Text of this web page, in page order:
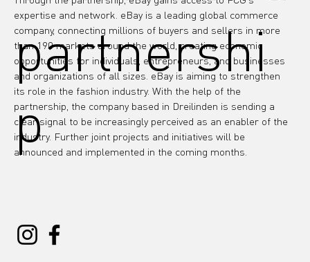
expertise and network. eBay is a leading global commerce
company, connecting millions of buyers and sellers in more
than 190 markets around the world, creating economic
opportunities for individuals, entrepreneurs, and businesses
and organizations of all sizes. eBay is aiming to strengthen
its role in the fashion industry. With the help of the
partnership, the company based in Dreilinden is sending a
clear signal to be increasingly perceived as an enabler of the
industry. Further joint projects and initiatives will be
announced and implemented in the coming months.
partnershi
p